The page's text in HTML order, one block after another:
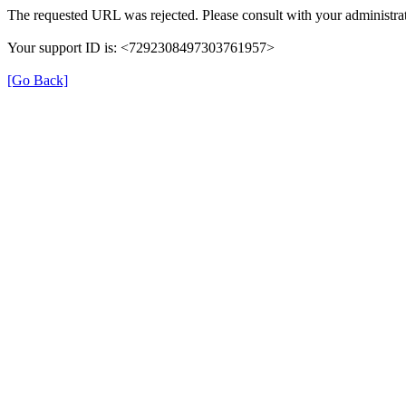
The requested URL was rejected. Please consult with your
Your support ID is: <7292308497303761957>
[Go Back]